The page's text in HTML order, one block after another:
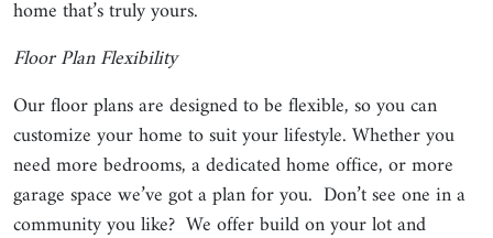
home that’s truly yours.
Floor Plan Flexibility
Our floor plans are designed to be flexible, so you can
customize your home to suit your lifestyle. Whether you
need more bedrooms, a dedicated home office, or more
garage space we’ve got a plan for you. Don’t see one in a
community you like? We offer build on your lot and